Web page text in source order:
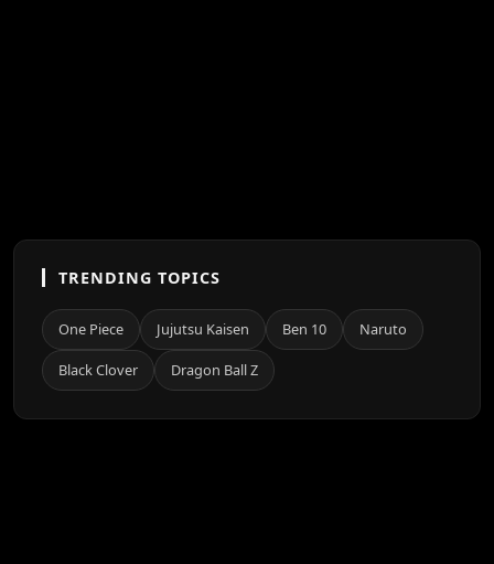
TRENDING TOPICS
One Piece Jujutsu Kaisen Ben 10 Naruto
Black Clover Dragon Ball Z